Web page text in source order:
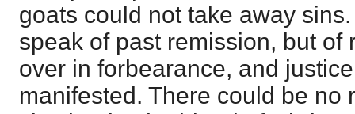
goats could not take away
speak of past remission, but of
over in forbearance, and
manifested. There could be no